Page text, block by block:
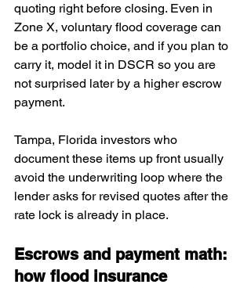
quoting right before closing. Even in
Zone X, voluntary flood coverage can
be a portfolio choice, and if you plan to
carry it, model it in DSCR so you are
not surprised later by a higher escrow
payment.
Tampa, Florida investors who
document these items up front usually
avoid the underwriting loop where the
lender asks for revised quotes after the
rate lock is already in place.
Escrows and payment math:
how flood insurance